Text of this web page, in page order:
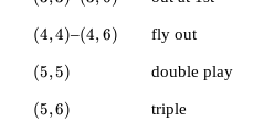
(4,4)
(4,4)–(4,6)
(4,6) fly out
(5,5)
(5,5) double play
(5,6)
(5,6) triple